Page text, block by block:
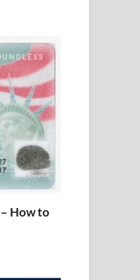
How to